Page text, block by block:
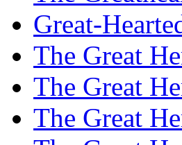
Great-
The Great
The Great
The Great